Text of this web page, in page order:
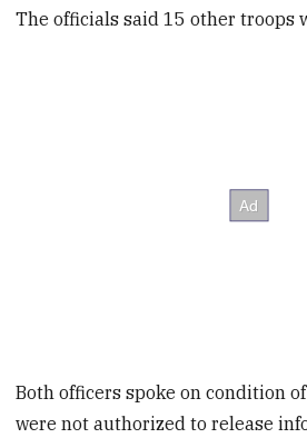
The officials said 15 other troops
Both officers spoke on condition
were not authorized to release